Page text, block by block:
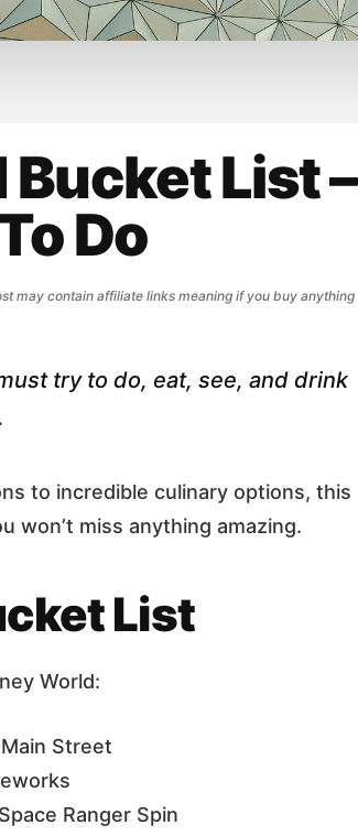
List –
Do
may contain affiliate links meaning if you buy anything
try to do, eat, see, and drink
to incredible culinary options, this
won’t miss anything amazing.
List
World:
Street
Ranger Spin